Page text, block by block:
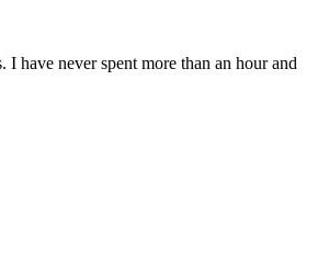
have never spent more than an hour and